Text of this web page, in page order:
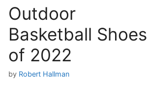
Outdoor
Basketball Shoes
of 2022
by Robert Hallman